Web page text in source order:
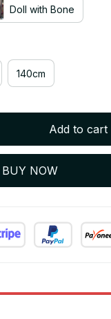
Doll with Bone
140cm
Add to cart
BUY NOW